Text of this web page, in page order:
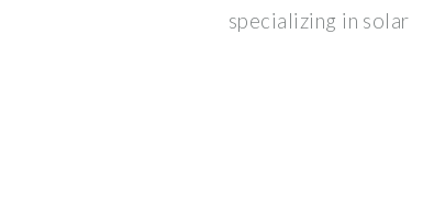
specializing in solar